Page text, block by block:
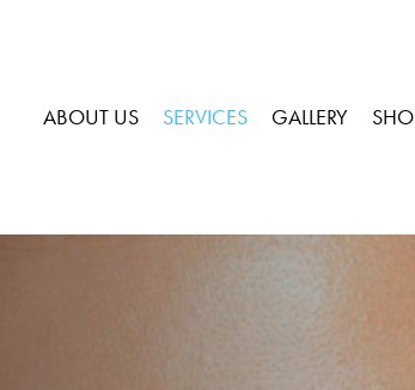
ABOUT US SERVICES GALLERY